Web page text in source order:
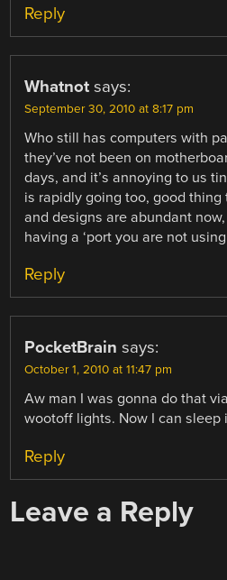
Reply
Whatnot says:
September 30, 2010 at 8:17 pm
Who still has computers with
they’ve not been on
days, and it’s annoying to us
is rapidly going too, good thing
and designs are abundant
having a ‘port you are not
Reply
PocketBrain says:
October 1, 2010 at 11:47 pm
Aw man I was gonna do that
wootoff lights. Now I can sleep
Reply
Leave a Reply